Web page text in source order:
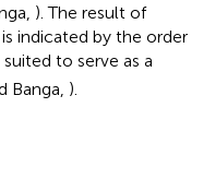
). The result of
indicated by the order
to serve as a
Banga, ).